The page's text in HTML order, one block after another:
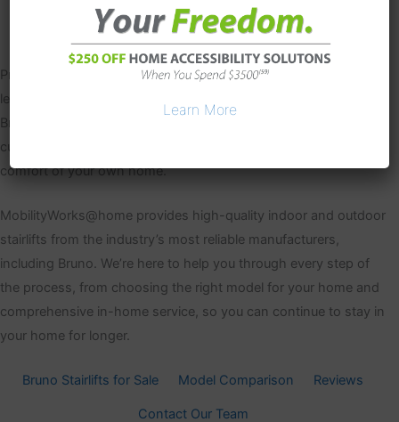
Proudly made in the USA for over 20 years, Bruno is one of the
leading providers of stairlifts and home accessibility products.
Bruno stairlifts are available for indoor, outdoor, straight and
curved staircases to help you regain your mobility in the
comfort of your own home.
MobilityWorks@home provides high-quality indoor and outdoor
stairlifts from the industry’s most reliable manufacturers,
including Bruno. We’re here to help you through every step of
the process, from choosing the right model for your home and
comprehensive in-home service, so you can continue to stay in
your home for longer.
Bruno Stairlifts for Sale Model Comparison Reviews
Contact Our Team
Learn More